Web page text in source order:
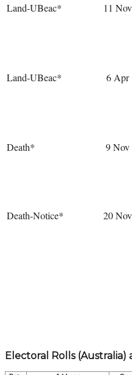
Land-UBeac* 11
Land-UBeac* 6 Apr
Death* 9 Nov
Death-Notice* 20
Electoral Rolls (Australia)